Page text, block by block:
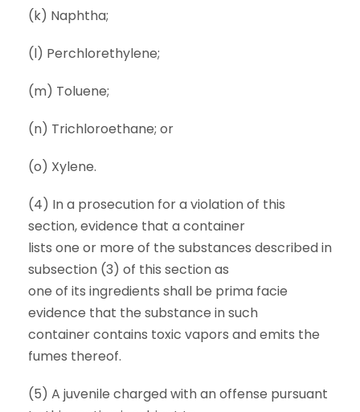
(k) Naphtha;
(l) Perchlorethylene;
(m) Toluene;
(n) Trichloroethane; or
(o) Xylene.
(4) In a prosecution for a violation of this
section, evidence that a container
lists one or more of the substances described in
subsection (3) of this section as
one of its ingredients shall be prima facie
evidence that the substance in such
container contains toxic vapors and emits the
fumes thereof.
(5) A juvenile charged with an offense pursuant